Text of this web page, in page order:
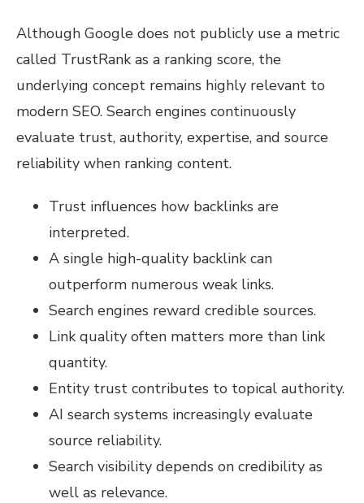
Although Google does not publicly use a metric
called TrustRank as a ranking score, the
underlying concept remains highly relevant to
modern SEO. Search engines continuously
evaluate trust, authority, expertise, and source
reliability when ranking content.
Trust influences how backlinks are
interpreted.
A single high-quality backlink can
outperform numerous weak links.
Search engines reward credible sources.
Link quality often matters more than link
quantity.
Entity trust contributes to topical authority.
AI search systems increasingly evaluate
source reliability.
Search visibility depends on credibility as
well as relevance.